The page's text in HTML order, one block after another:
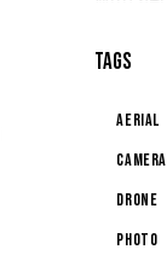
TAGS
aerial
camera
drone
photo